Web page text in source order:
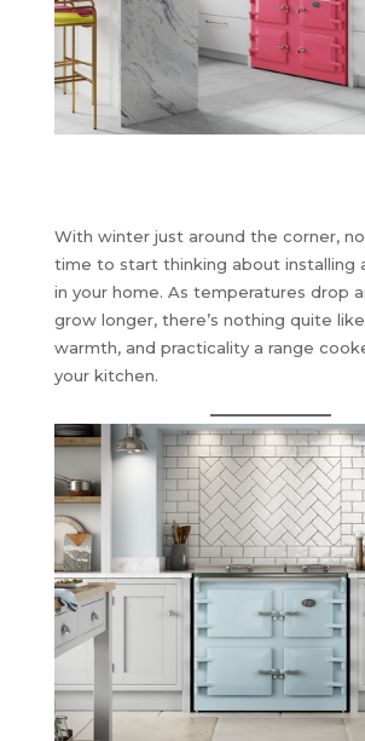
With winter just around the corner,
time to start thinking about installing
in your home. As temperatures drop
grow longer, there’s nothing quite
warmth, and practicality a range
your kitchen.